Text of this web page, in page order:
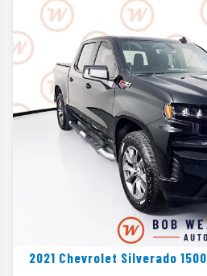
2021 Chevrolet Silverado 1500